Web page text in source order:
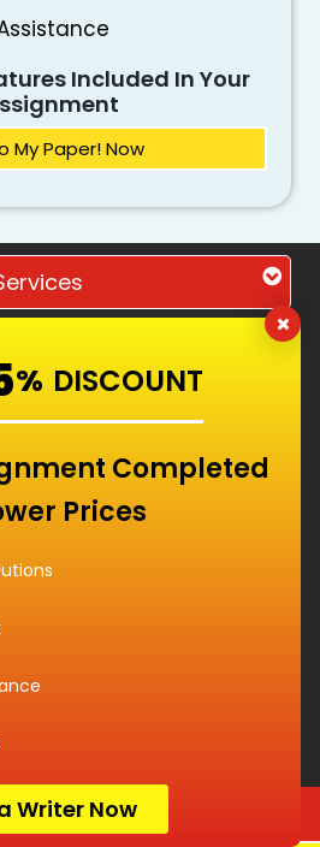
Now
Included In Your
My Paper! Now
% DISCOUNT
Completed
Prices
Writer Now
4.9/5